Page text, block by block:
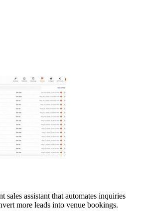
sales assistant that automates inquiries
more leads into venue bookings.